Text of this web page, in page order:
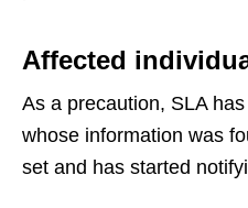
Affected
As a precaution, SLA
whose information was
set and has started